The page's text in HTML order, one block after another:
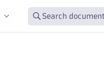
Search